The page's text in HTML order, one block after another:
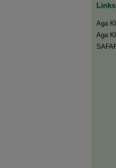
Links
Aga
Aga